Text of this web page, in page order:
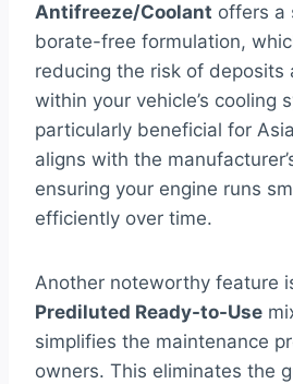
Antifreeze/Coolant offers a
borate-free formulation,
reducing the risk of deposits
within your vehicle’s cooling
particularly beneficial for
aligns with the
ensuring your engine runs
efficiently over time.
Another noteworthy feature
Prediluted Ready-to-Use
simplifies the maintenance
owners. This eliminates the